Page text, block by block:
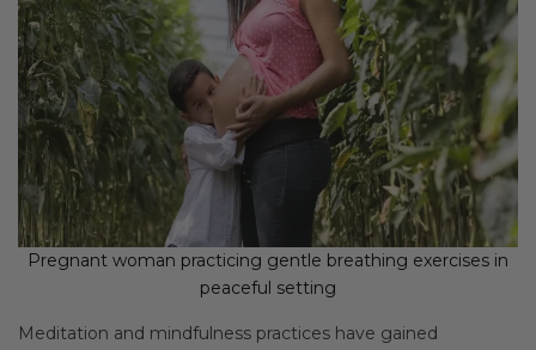
Pregnant woman practicing gentle breathing exercises in
peaceful setting
Meditation and mindfulness practices have gained